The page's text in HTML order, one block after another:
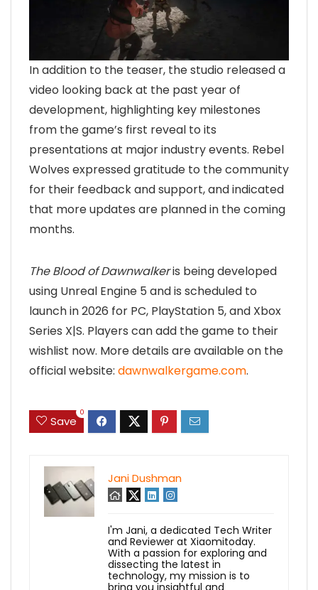
In addition to the teaser, the studio released a
video looking back at the past year of
development, highlighting key milestones
from the game’s first reveal to its
presentations at major industry events. Rebel
Wolves expressed gratitude to the community
for their feedback and support, and indicated
that more updates are planned in the coming
months.
The Blood of Dawnwalkeris being developed
using Unreal Engine 5 and is scheduled to
launch in 2026 for PC, PlayStation 5, and Xbox
Series X|S. Players can add the game to their
wishlist now. More details are available on the
official website: dawnwalkergame.com.
Save
0
Jani Dushman
I'm Jani, a dedicated Tech Writer
and Reviewer at Xiaomitoday.
With a passion for exploring and
dissecting the latest in
technology, my mission is to